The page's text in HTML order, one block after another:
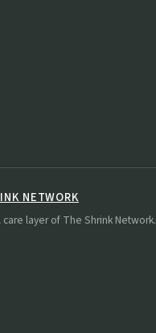
NETWORK
care layer of The Shrink Network.